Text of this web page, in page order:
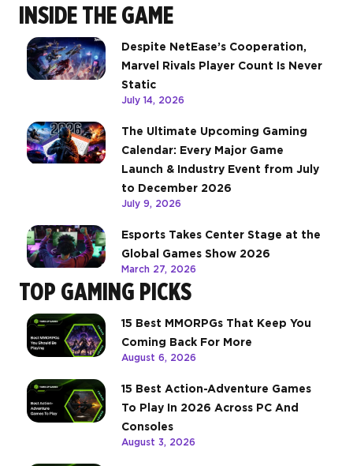
INSIDE THE GAME
Despite NetEase’s Cooperation,
Marvel Rivals Player Count Is Never
Static
July 14, 2026
The Ultimate Upcoming Gaming
Calendar: Every Major Game
Launch & Industry Event from July
to December 2026
July 9, 2026
Esports Takes Center Stage at the
Global Games Show 2026
March 27, 2026
TOP GAMING PICKS
15 Best MMORPGs That Keep You
Coming Back For More
August 6, 2026
15 Best Action-Adventure Games
To Play In 2026 Across PC And
Consoles
August 3, 2026